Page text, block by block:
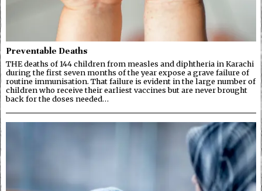
Preventable Deaths
THE deaths of 144 children from measles and diphtheria in Karachi
during the first seven months of the year expose a grave failure of
routine immunisation. That failure is evident in the large number of
children who receive their earliest vaccines but are never brought
back for the doses needed…